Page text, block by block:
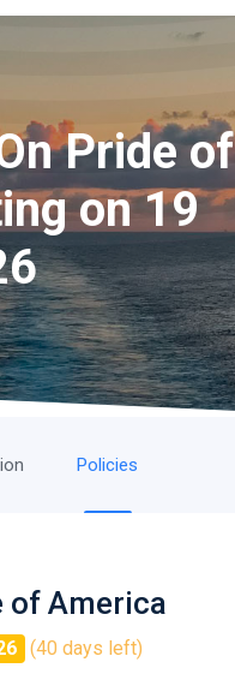
Pride of
on 19
Policies
of America
(40 days left)